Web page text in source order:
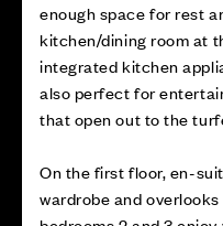
enough space for rest
kitchen/dining room at
integrated kitchen
also perfect for
that open out to the
On the first floor, en-
wardrobe and